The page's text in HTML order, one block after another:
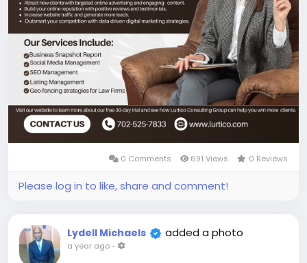
0 Comments 691 Views 0 Reviews
Please log in to like, share and comment!
Lydell Michaels added a photo
a year ago-